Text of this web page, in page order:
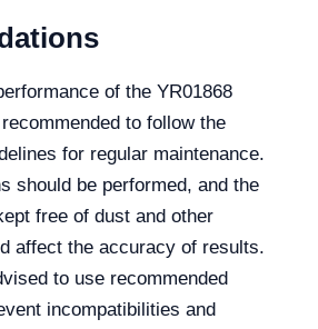
of the YR01868
to follow the
for regular maintenance.
should be performed, and the
free of dust and other
affect the accuracy of results.
to use recommended
incompatibilities and